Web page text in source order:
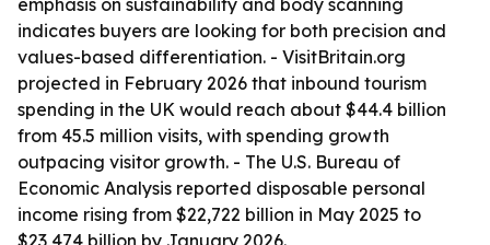
emphasis on sustainability and body scanning
indicates buyers are looking for both precision and
values-based differentiation. - VisitBritain.org
projected in February 2026 that inbound tourism
spending in the UK would reach about $44.4 billion
from 45.5 million visits, with spending growth
outpacing visitor growth. - The U.S. Bureau of
Economic Analysis reported disposable personal
income rising from $22,722 billion in May 2025 to
$23,474 billion by January 2026.